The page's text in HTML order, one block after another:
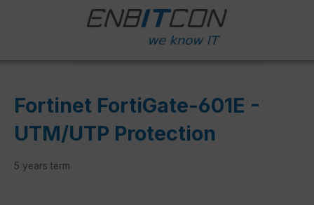
Fortinet FortiGate-601E -
UTM/UTP Protection
5 years term